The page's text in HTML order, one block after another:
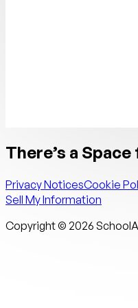
There’s a
Privacy NoticesCookie
Sell My Information
Copyright © 2026